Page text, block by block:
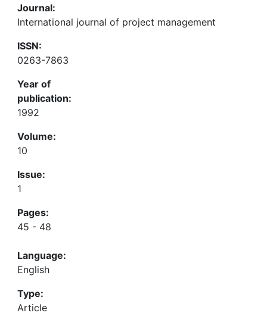
Journal:
International journal of project management
ISSN:
0263-7863
Year of
publication:
1992
Volume:
10
Issue:
1
Pages:
45 - 48
Language:
English
Type:
Article